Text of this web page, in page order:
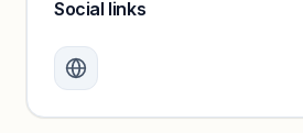
Create a free account to review
Unlock
Social links